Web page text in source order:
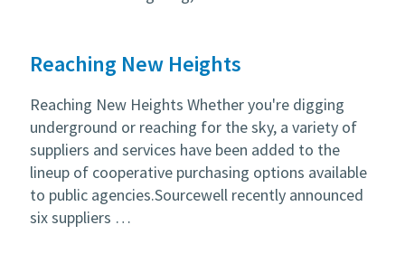
Reaching New Heights
Reaching New Heights Whether you're digging
underground or reaching for the sky, a variety of
suppliers and services have been added to the
lineup of cooperative purchasing options available
to public agencies.Sourcewell recently announced
six suppliers …